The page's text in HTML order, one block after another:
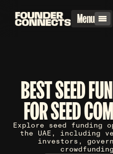
Menu
BEST SEED
FOR SEED
Explore seed funding
the UAE, including
investors,